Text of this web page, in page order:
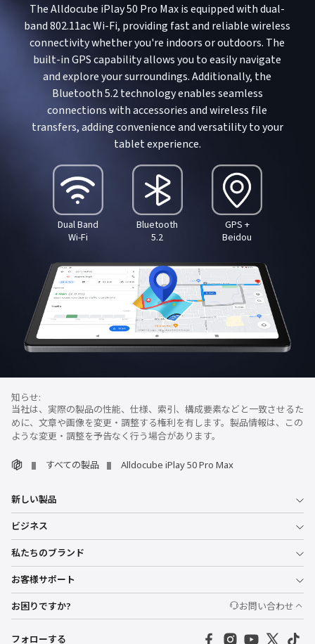
The Alldocube iPlay 50 Pro Max is equipped with dual-
band 802.11ac Wi-Fi, providing fast and reliable wireless
connectivity whether you're indoors or outdoors. The
built-in GPS capability allows you to easily navigate
and explore your surroundings. Additionally, the
Bluetooth 5.2 technology enables seamless
connections with accessories and wireless file
transfers, adding convenience and versatility to your
tablet experience.
Dual Band
Wi-Fi
Bluetooth
5.2
GPS +
Beidou
当社は、実際の製品の性能、仕様、索引、構成要素などと一致させるた
めに、文章や画像を変更・調整する権利を有します。製品情報は、この
ような変更・調整を予告なく行う場合があります。
すべての製品 Alldocube iPlay 50 Pro Max
新しい製品
ビジネス
私たちのブランド
お客様サポート
お困りですか? お問い合わせ
フォローする